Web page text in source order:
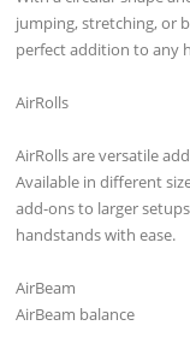
jumping, stretching, or
perfect addition to any
AirRolls
AirRolls are versatile
Available in different
add-ons to larger
handstands with ease.
AirBeam
AirBeam balance